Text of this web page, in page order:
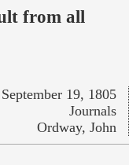
from all
September 19, 1805
Journals
Ordway, John